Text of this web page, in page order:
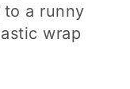
a runny
wrap